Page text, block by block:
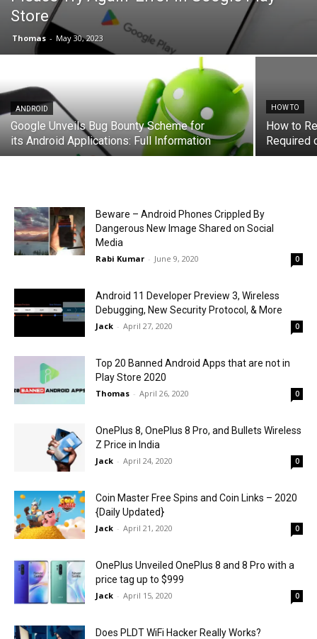
Store
Thomas - May 30, 2023
ANDROID
Google Unveils Bug Bounty Scheme for
its Android Applications: Full Information
HOW TO
How to
Required
Beware – Android Phones Crippled By
Dangerous New Image Shared on Social
Media
Rabi Kumar - June 9, 2020 0
Android 11 Developer Preview 3, Wireless
Debugging, New Security Protocol, & More
Jack - April 27, 2020 0
Top 20 Banned Android Apps that are not in
Play Store 2020
Thomas - April 26, 2020 0
OnePlus 8, OnePlus 8 Pro, and Bullets Wireless
Z Price in India
Jack - April 24, 2020 0
Coin Master Free Spins and Coin Links – 2020
{Daily Updated}
Jack - April 21, 2020 0
OnePlus Unveiled OnePlus 8 and 8 Pro with a
price tag up to $999
Jack - April 15, 2020 0
Does PLDT WiFi Hacker Really Works?